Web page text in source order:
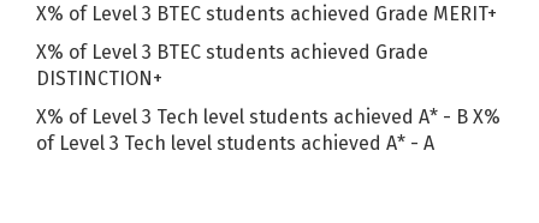
X% of Level 3 BTEC students achieved Grade MERIT+
X% of Level 3 BTEC students achieved Grade
DISTINCTION+
X% of Level 3 Tech level students achieved A* - B X%
of Level 3 Tech level students achieved A* - A